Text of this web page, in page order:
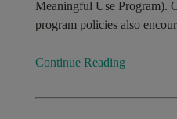
Meaningful Use Program).
program policies also
Continue Reading